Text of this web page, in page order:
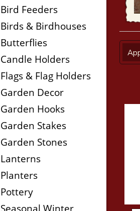
Bird Feeders
Birds & Birdhouses
Butterflies
Candle Holders
Flags & Flag Holders
Garden Decor
Garden Hooks
Garden Stakes
Garden Stones
Lanterns
Planters
Pottery
Seasonal Winter